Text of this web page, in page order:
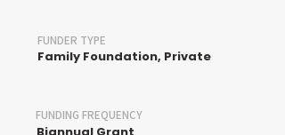
FUNDER TYPE
Family Foundation, Private
FUNDING FREQUENCY